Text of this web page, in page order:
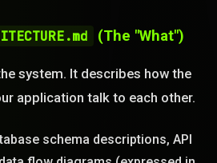
(The "What")
system. It describes how the
application talk to each other.
schema descriptions, API